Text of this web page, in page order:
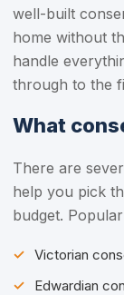
well-built
home without
handle
through to the
What
There are
help you pick
budget.
Victorian
Edwardian